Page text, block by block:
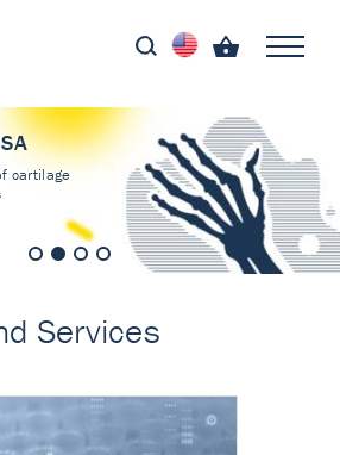
cartilage
Services